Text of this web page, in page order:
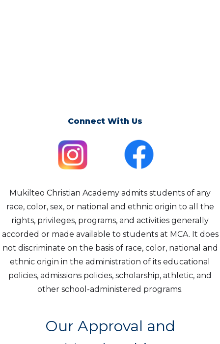
Connect With Us
Mukilteo Christian Academy admits students of any
race, color, sex, or national and ethnic origin to all the
rights, privileges, programs, and activities generally
accorded or made available to students at MCA. It does
not discriminate on the basis of race, color, national and
ethnic origin in the administration of its educational
policies, admissions policies, scholarship, athletic, and
other school-administered programs.
Our Approval and